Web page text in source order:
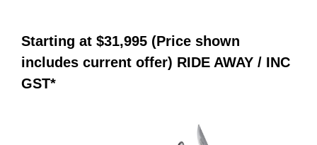
Starting at $31,995 (Price shown
includes current offer) RIDE AWAY / INC
GST*